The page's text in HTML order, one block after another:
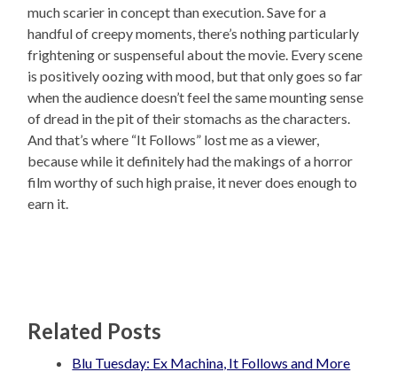
much scarier in concept than execution. Save for a
handful of creepy moments, there’s nothing particularly
frightening or suspenseful about the movie. Every scene
is positively oozing with mood, but that only goes so far
when the audience doesn’t feel the same mounting sense
of dread in the pit of their stomachs as the characters.
And that’s where “It Follows” lost me as a viewer,
because while it definitely had the makings of a horror
film worthy of such high praise, it never does enough to
earn it.
Related Posts
Blu Tuesday: Ex Machina, It Follows and More